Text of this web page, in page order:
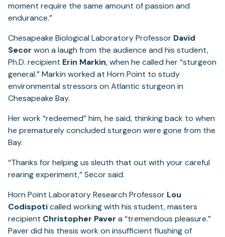
moment require the same amount of passion and
endurance.”
Chesapeake Biological Laboratory Professor David
Secor won a laugh from the audience and his student,
Ph.D. recipient Erin Markin, when he called her “sturgeon
general.” Markin worked at Horn Point to study
environmental stressors on Atlantic sturgeon in
Chesapeake Bay.
Her work “redeemed” him, he said, thinking back to when
he prematurely concluded sturgeon were gone from the
Bay.
“Thanks for helping us sleuth that out with your careful
rearing experiment,” Secor said.
Horn Point Laboratory Research Professor Lou
Codispoticalled working with his student, masters
recipient Christopher Paver a “tremendous pleasure.”
Paver did his thesis work on insufficient flushing of